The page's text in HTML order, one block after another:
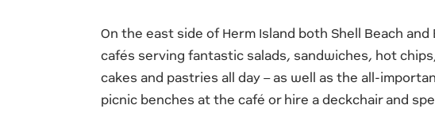
On the east side of Herm Island both Shell Beach
cafés serving fantastic salads, sandwiches, hot
cakes and pastries all day – as well as the all-
picnic benches at the café or hire a deckchair and